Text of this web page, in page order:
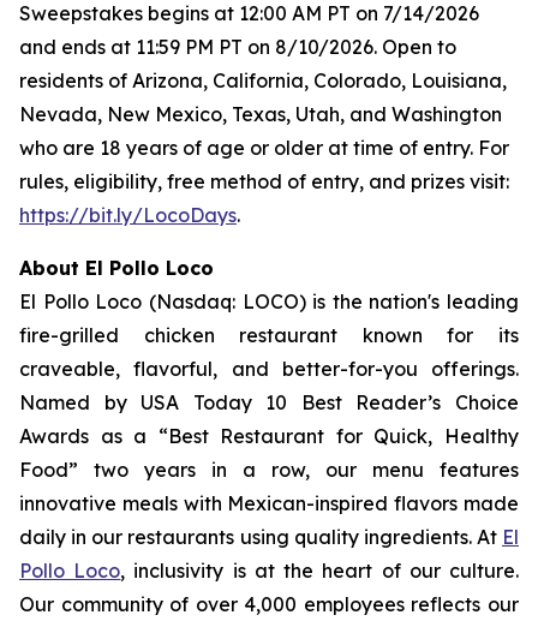
Sweepstakes begins at 12:00 AM PT on 7/14/2026
and ends at 11:59 PM PT on 8/10/2026. Open to
residents of Arizona, California, Colorado, Louisiana,
Nevada, New Mexico, Texas, Utah, and Washington
who are 18 years of age or older at time of entry. For
rules, eligibility, free method of entry, and prizes visit:
https://bit.ly/LocoDays.
About El Pollo Loco
El Pollo Loco (Nasdaq: LOCO) is the nation's leading
fire-grilled chicken restaurant known for its
craveable, flavorful, and better-for-you offerings.
Named by USA Today 10 Best Reader’s Choice
Awards as a “Best Restaurant for Quick, Healthy
Food” two years in a row, our menu features
innovative meals with Mexican-inspired flavors made
daily in our restaurants using quality ingredients. At El
Pollo Loco, inclusivity is at the heart of our culture.
Our community of over 4,000 employees reflects our